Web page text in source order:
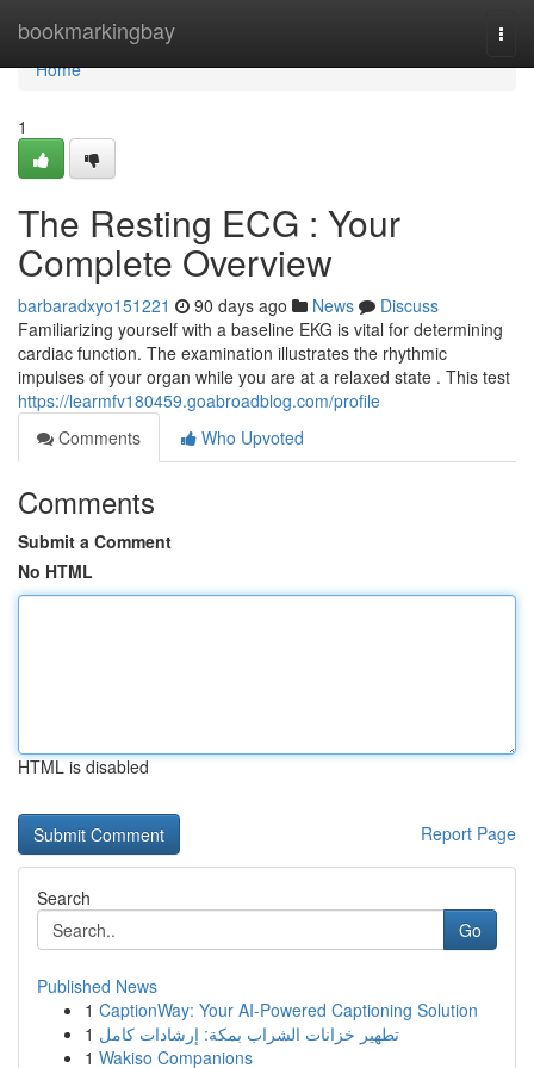
bookmarkingbay
Home
Home
1
The Resting ECG : Your
Complete Overview
barbaradxyo151221 90 days ago News
Discuss
Familiarizing yourself with a baseline EKG is vital for determining
cardiac function. The examination illustrates the rhythmic
impulses of your organ while you are at a relaxed state . This test
https://learmfv180459.goabroadblog.com/profile
Comments
Who Upvoted
Comments
Submit a Comment
No HTML
HTML is disabled
Report Page
Search
Go
Published News
1 CaptionWay: Your AI-Powered Captioning Solution
1 تطهير خزانات الشراب بمكة: إرشادات كامل
1 Wakiso Companions